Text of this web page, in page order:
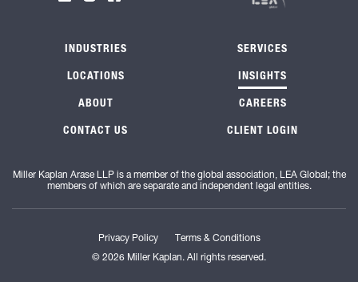
INDUSTRIES SERVICES
LOCATIONS INSIGHTS
ABOUT CAREERS
CONTACT US CLIENT LOGIN
Miller Kaplan Arase LLP is a member of the global association, LEA Global; the
members of which are separate and independent legal entities.
Privacy Policy
Terms & Conditions
© 2026 Miller Kaplan. All rights reserved.